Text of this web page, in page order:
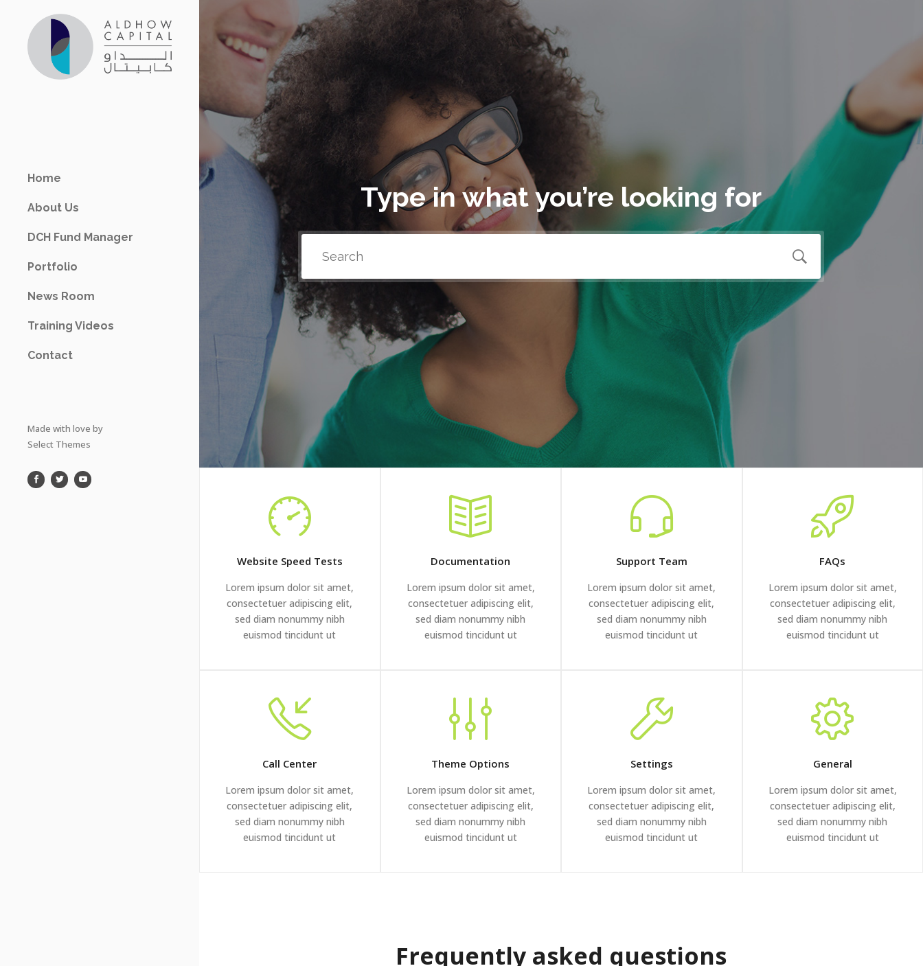
Home
About Us
DCH Fund Manager
Portfolio
News Room
Training Videos
Contact
Made with love by
Select Themes
Type in what you’re looking for
Website Speed Tests
Lorem ipsum dolor sit amet,
consectetuer adipiscing elit,
sed diam nonummy nibh
euismod tincidunt ut
Documentation
Lorem ipsum dolor sit amet,
consectetuer adipiscing elit,
sed diam nonummy nibh
euismod tincidunt ut
Support Team
Lorem ipsum dolor sit amet,
consectetuer adipiscing elit,
sed diam nonummy nibh
euismod tincidunt ut
FAQs
Lorem ipsum dolor sit amet,
consectetuer adipiscing elit,
sed diam nonummy nibh
euismod tincidunt ut
Call Center
Lorem ipsum dolor sit amet,
consectetuer adipiscing elit,
sed diam nonummy nibh
euismod tincidunt ut
Theme Options
Lorem ipsum dolor sit amet,
consectetuer adipiscing elit,
sed diam nonummy nibh
euismod tincidunt ut
Settings
Lorem ipsum dolor sit amet,
consectetuer adipiscing elit,
sed diam nonummy nibh
euismod tincidunt ut
General
Lorem ipsum dolor sit amet,
consectetuer adipiscing elit,
sed diam nonummy nibh
euismod tincidunt ut
Frequently asked questions